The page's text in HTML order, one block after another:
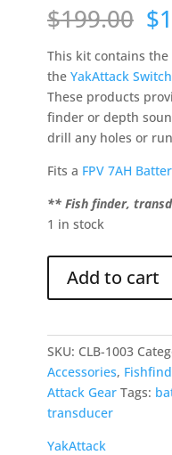
$199.00 $
This kit contains the
the YakAttack
These products
finder or depth
drill any holes or
Fits a FPV 7AH
** Fish finder,
1 in stock
CellBlok
&
Combo
quantity
Add to cart
SKU: CLB-1003
Accessories,
Attack Gear Tags:
transducer
YakAttack